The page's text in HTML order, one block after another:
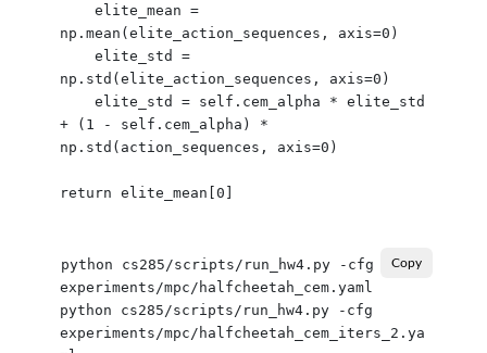
    elite_mean =
np.mean(elite_action_sequences, axis=0)
    elite_std =
np.std(elite_action_sequences, axis=0)
    elite_std = self.cem_alpha * elite_std
+ (1 - self.cem_alpha) *
np.std(action_sequences, axis=0)
python cs285/scripts/run_hw4.py -cfg
experiments/mpc/halfcheetah_cem.yaml
python cs285/scripts/run_hw4.py -cfg
experiments/mpc/halfcheetah_cem_iters_2.ya
Copy